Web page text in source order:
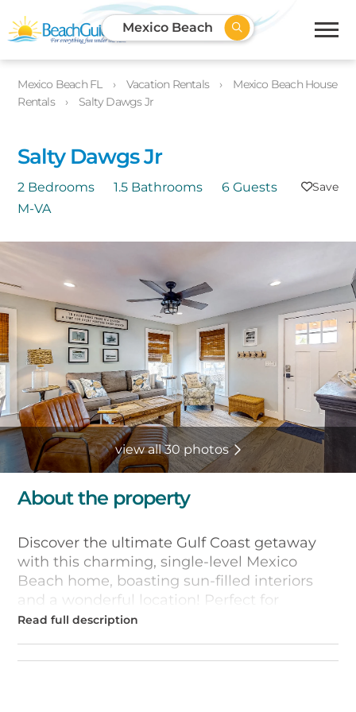
Mexico Beach
Mexico Beach FL Vacation Rentals
Mexico Beach House
Rentals
Salty Dawgs Jr
Salty Dawgs Jr
2 Bedrooms 1.5 Bathrooms
6 Guests
M-VA
view all 30 photos
About the property
Discover the ultimate Gulf Coast getaway
with this charming, single-level Mexico
Beach home, boasting sun-filled interiors
and a wonderful location! Perfect for
snowbirds looking to escape the winter
shore just a block away for swimming,